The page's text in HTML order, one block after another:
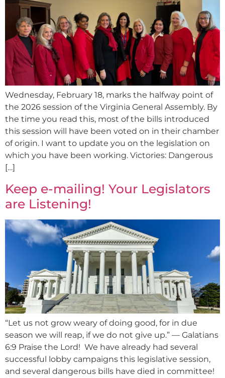
Wednesday, February 18, marks the halfway point of
the 2026 session of the Virginia General Assembly. By
the time you read this, most of the bills introduced
this session will have been voted on in their chamber
of origin. I want to update you on the legislation on
which you have been working. Victories: Dangerous
[…]
Keep e-mailing! Your Legislators
are Listening!
“Let us not grow weary of doing good, for in due
season we will reap, if we do not give up.” — Galatians
6:9 Praise the Lord! We have already had several
successful lobby campaigns this legislative session,
and several dangerous bills have died in committee!